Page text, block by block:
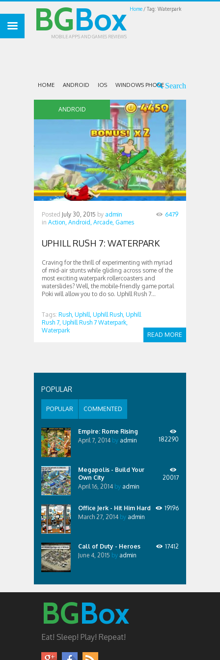
Home Tag: Waterpark
BGBox
MOBILE APPS AND GAMES REVIEWS
HOME ANDROID IOS WINDOWS PHONE
ANDROID
Posted July 30, 2015 by admin
in Action, Android, Arcade, Games
6479
UPHILL RUSH 7: WATERPARK
Craving for the thrill of experimenting with myriad
of mid-air stunts while gliding across some of the
most exciting waterpark rollercoasters and
waterslides? Well, the mobile-friendly game portal
Poki will allow you to do so. Uphill Rush 7...
READ MORE
Tags: Rush, Uphill, Uphill Rush, Uphill
Rush 7, Uphill Rush 7 Waterpark,
Waterpark
POPULAR
POPULAR COMMENTED
Empire: Rome Rising
April 7, 2014 by admin 182290
Megapolis - Build Your
Own City
April 16, 2014 by admin
20017
Office Jerk - Hit Him Hard
March 27, 2014 by admin
19196
Call of Duty - Heroes
June 4, 2015 by admin
17412
BGBox
Eat! Sleep! Play! Repeat!